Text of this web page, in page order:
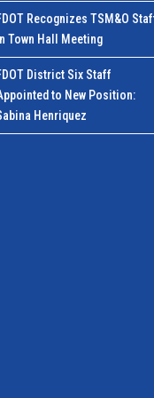
Recognizes TSM&O
Town Hall Meeting
District Six Staff
to New Position:
Henriquez